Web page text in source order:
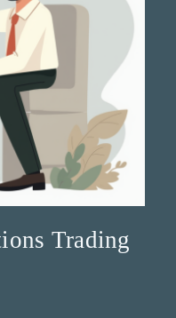
Trading